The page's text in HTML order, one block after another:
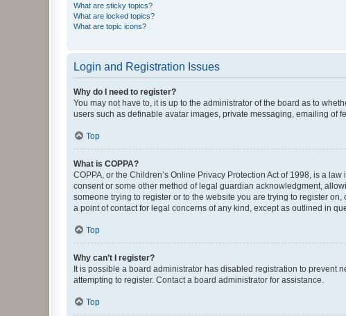
What are sticky topics?
What are locked topics?
What are topic icons?
Login and Registration Issues
Why do I need to register?
You may not have to, it is up to the administrator of the board as to
users such as definable avatar images, private messaging, emailing of
Top
What is COPPA?
COPPA, or the Children’s Online Privacy Protection Act of 1998, is a
consent or some other method of legal guardian acknowledgment,
someone trying to register or to the website you are trying to register
a point of contact for legal concerns of any kind, except as outlined in
Top
Why can’t I register?
It is possible a board administrator has disabled registration to prevent
attempting to register. Contact a board administrator for assistance.
Top